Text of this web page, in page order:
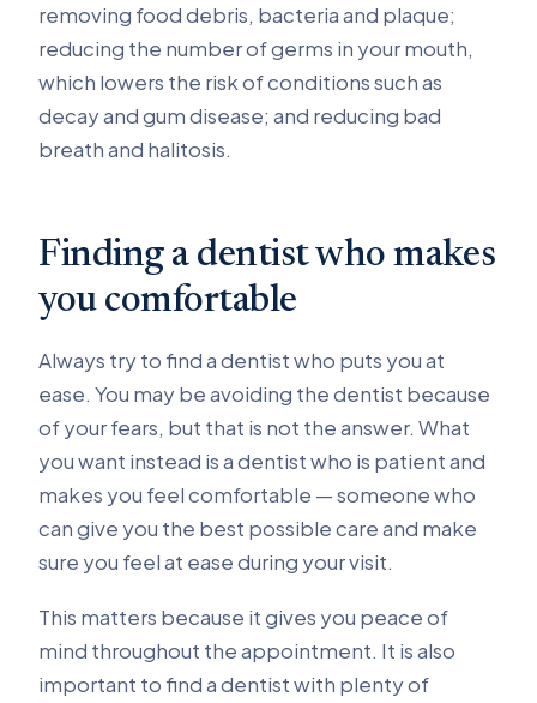
removing food debris, bacteria and plaque;
reducing the number of germs in your mouth,
which lowers the risk of conditions such as
decay and gum disease; and reducing bad
breath and halitosis.
Finding a dentist who makes
you comfortable
Always try to find a dentist who puts you at
ease. You may be avoiding the dentist because
of your fears, but that is not the answer. What
you want instead is a dentist who is patient and
makes you feel comfortable — someone who
can give you the best possible care and make
sure you feel at ease during your visit.
This matters because it gives you peace of
mind throughout the appointment. It is also
important to find a dentist with plenty of